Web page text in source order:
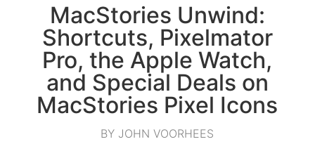
MacStories Unwind:
Shortcuts, Pixelmator
Pro, the Apple Watch,
and Special Deals on
MacStories Pixel Icons
BY JOHN VOORHEES